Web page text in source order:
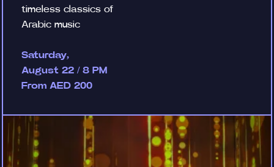
timeless classics of
Arabic music
Saturday,
August 22 / 8 PM
From AED 200